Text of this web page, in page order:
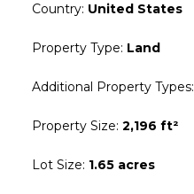
Country: United States
Property Type: Land
Additional Property Types:
Property Size: 2,196 ft²
Lot Size: 1.65 acres